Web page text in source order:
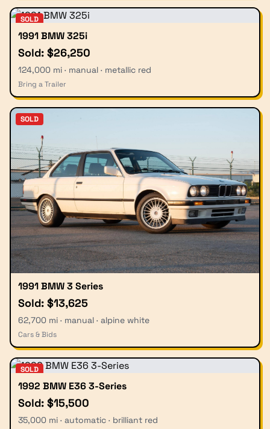
SOLD
1991 BMW 325i
Sold: $26,250
124,000 mi · manual · metallic red
Bring a Trailer
SOLD
1991 BMW 3 Series
Sold: $13,625
62,700 mi · manual · alpine white
Cars & Bids
SOLD
1992 BMW E36 3-Series
Sold: $15,500
35,000 mi · automatic · brilliant red